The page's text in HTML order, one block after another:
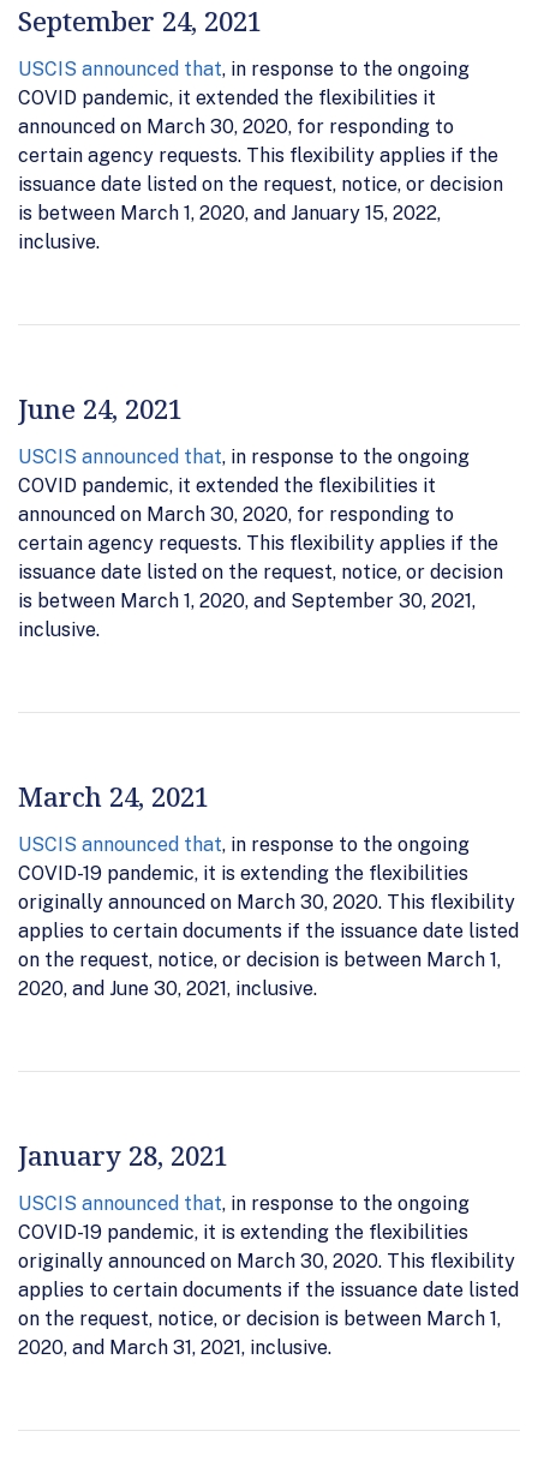
September 24, 2021
USCIS announced that, in response to the ongoing
COVID pandemic, it extended the flexibilities it
announced on March 30, 2020, for responding to
certain agency requests. This flexibility applies if the
issuance date listed on the request, notice, or decision
is between March 1, 2020, and January 15, 2022,
inclusive.
June 24, 2021
USCIS announced that, in response to the ongoing
COVID pandemic, it extended the flexibilities it
announced on March 30, 2020, for responding to
certain agency requests. This flexibility applies if the
issuance date listed on the request, notice, or decision
is between March 1, 2020, and September 30, 2021,
inclusive.
March 24, 2021
USCIS announced that, in response to the ongoing
COVID-19 pandemic, it is extending the flexibilities
originally announced on March 30, 2020. This flexibility
applies to certain documents if the issuance date listed
on the request, notice, or decision is between March 1,
2020, and June 30, 2021, inclusive.
January 28, 2021
USCIS announced that, in response to the ongoing
COVID-19 pandemic, it is extending the flexibilities
originally announced on March 30, 2020. This flexibility
applies to certain documents if the issuance date listed
on the request, notice, or decision is between March 1,
2020, and March 31, 2021, inclusive.